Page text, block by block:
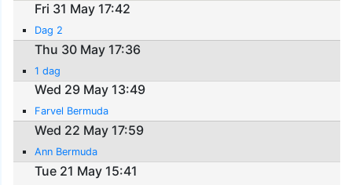
Fri 31 May 17:42
Dag 2
Thu 30 May 17:36
1 dag
Wed 29 May 13:49
Farvel Bermuda
Wed 22 May 17:59
Ann Bermuda
Tue 21 May 15:41